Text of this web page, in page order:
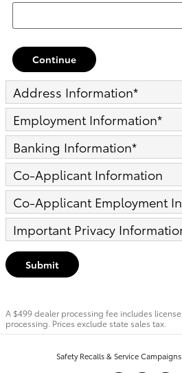
Continue
Address Information*
Employment Information*
Banking Information*
Co-Applicant Information
Co-Applicant Employment
Important Privacy
Submit
A $499 dealer processing fee includes
processing. Prices exclude state sales tax.
Safety Recalls & Service Campaigns